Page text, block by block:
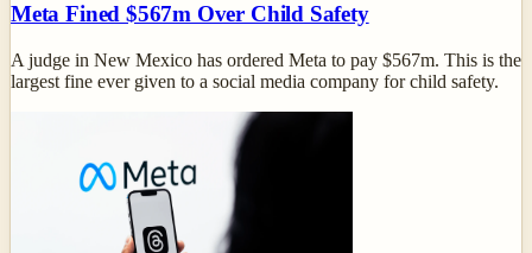
Meta Fined $567m Over Child Safety
A judge in New Mexico has ordered Meta to pay $567m. This is the
largest fine ever given to a social media company for child safety.